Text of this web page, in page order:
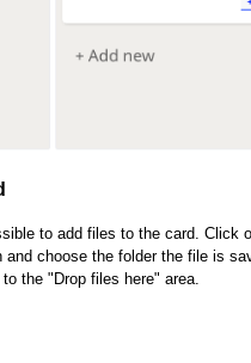
to add files to the card. Click
choose the folder the file is
the "Drop files here" area.